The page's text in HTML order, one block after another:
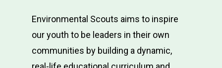
Environmental Scouts aims to inspire
our youth to be leaders in their own
communities by building a dynamic,